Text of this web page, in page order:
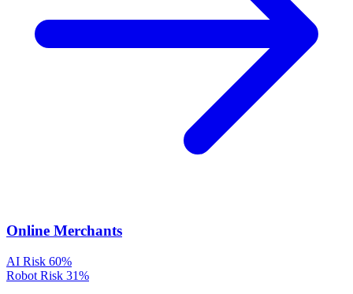
Online Merchants
AI Risk 60%
Robot Risk 31%